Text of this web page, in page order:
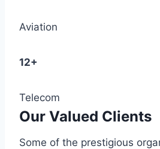
Aviation
12+
Telecom
Our Valued Clients
Some of the prestigious